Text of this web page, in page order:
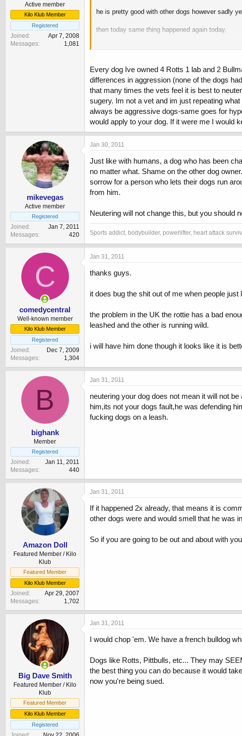
Active member
Kilo Klub Member
Registered
Joined
Apr 7, 2008
Messages
1,081
he is pretty good with other dogs however sadly
then today same thing happened again today,
im worried now he feels he needs to be on the
i dont want a dog that fights or shows any
i taking him to classes etc
im not bothered about a big dog or heavily
please keep bodybuilder (test is best) opinions
Every dog Ive owned 4 Rotts 1 lab and 2
differences in aggression (none of the dogs
that many times the vets feel it is best to
sugery. Im not a vet and im just repeating
always be aggressive dogs-same goes for
would apply to your dog. If it were me I would
mikevegas
Active member
Registered
Joined
Jan 7, 2011
Messages
420
Jan 30, 2011
Just like with humans, a dog who has been
no matter what. Shame on the other dog
sorrow for a person who lets their dogs run
from him.
Neutering will not change this, but you should
Sports addict, bodybuilder, powerlifter, heart attack
C
comedycentral
Well-known member
Kilo Klub Member
Registered
Joined
Dec 7, 2009
Messages
1,304
Jan 31, 2011
thanks guys.
it does bug the shit out of me when people
the problem in the UK the rottie has a bad
leashed and the other is running wild.
i will have him done though it looks like it is
B
bighank
Member
Registered
Joined
Jan 11, 2011
Messages
440
Jan 31, 2011
neutering your dog does not mean it will not
him,its not your dogs fault,he was defending
fucking dogs on a leash.
Amazon Doll
Featured Member / Kilo
Klub
Featured Member
Kilo Klub Member
Joined
Apr 29, 2007
Messages
1,702
Jan 31, 2011
If it happened 2x already, that means it is
other dogs were and would smell that he was
So if you are going to be out and about with
Big Dave Smith
Featured Member / Kilo
Klub
Featured Member
Kilo Klub Member
Registered
Jan 31, 2011
I would chop 'em. We have a french bulldog
Dogs like Rotts, Pittbulls, etc... They may
the best thing you can do because it would
now you're being sued.